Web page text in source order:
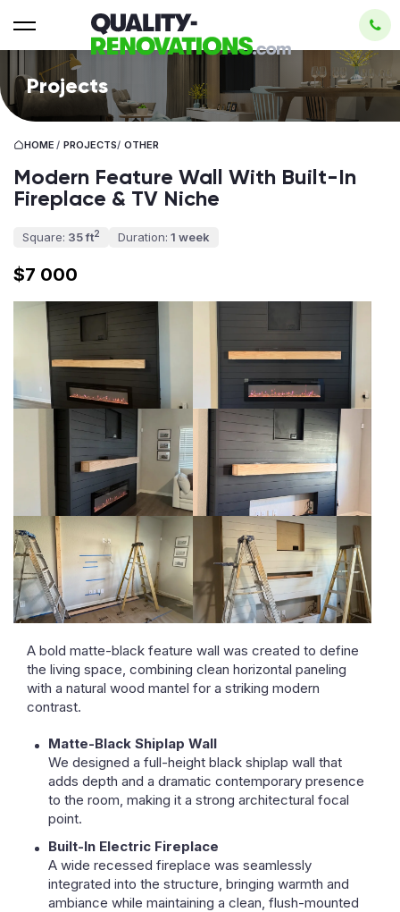
Projects
HOME / PROJECTS/ OTHER
Modern Feature Wall With Built-In
Fireplace & TV Niche
Square: 35 ft2 Duration: 1 week
$7 000
A bold matte-black feature wall was created to define
the living space, combining clean horizontal paneling
with a natural wood mantel for a striking modern
contrast.
Matte-Black Shiplap Wall
We designed a full-height black shiplap wall that
adds depth and a dramatic contemporary presence
to the room, making it a strong architectural focal
point.
Built-In Electric Fireplace
A wide recessed fireplace was seamlessly
integrated into the structure, bringing warmth and
ambiance while maintaining a clean, flush-mounted